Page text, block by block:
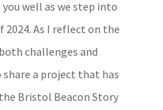
well as we step into
As I reflect on the
challenges and
a project that has
Bristol Beacon Story